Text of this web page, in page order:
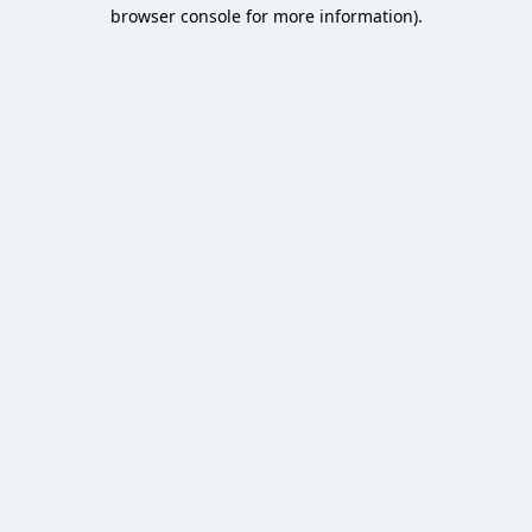
browser console for more information).